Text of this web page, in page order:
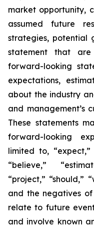
market opportunity,
assumed future
strategies, potential
statement that
forward-looking
expectations,
about the industry
and management’s
These statements
forward-looking
limited to, “expect,”
“believe,”
“project,” “should,”
and the negatives of
relate to future
and involve known